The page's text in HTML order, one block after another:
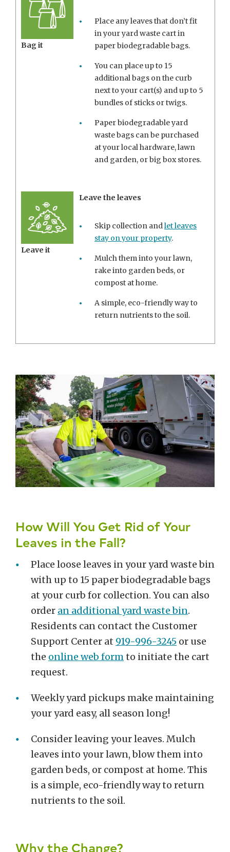
Bag it
Place any leaves that don’t fit
in your yard waste cart in
paper biodegradable bags.
You can place up to 15
additional bags on the curb
next to your cart(s) and up to 5
bundles of sticks or twigs.
Paper biodegradable yard
waste bags can be purchased
at your local hardware, lawn
and garden, or big box stores.
Leave it
Leave the leaves
Skip collection andlet leaves
stay on your property.
Mulch them into your lawn,
rake into garden beds, or
compost at home.
A simple, eco-friendly way to
return nutrients to the soil.
How Will You Get Rid of Your
Leaves in the Fall?
Place loose leaves in your yard waste bin
with up to 15 paper biodegradable bags
at your curb for collection. You can also
order an additional yard waste bin.
Residents can contact the Customer
Support Center at 919-996-3245 or use
the online web form to initiate the cart
request.
Weekly yard pickups make maintaining
your yard easy, all season long!
Consider leaving your leaves. Mulch
leaves into your lawn, blow them into
garden beds, or compost at home. This
is a simple, eco-friendly way to return
nutrients to the soil.
Why the Change?